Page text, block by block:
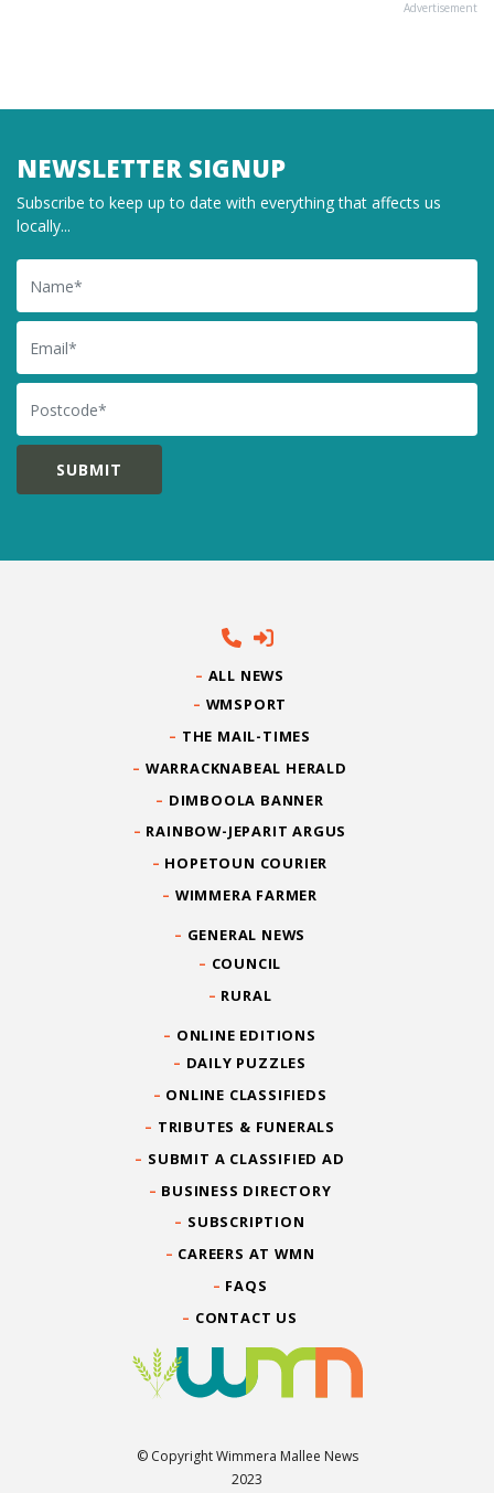
Advertisement
NEWSLETTER SIGNUP
Subscribe to keep up to date with everything that affects us
locally...
Name
Email
Postcode
ALL NEWS
WMSPORT
THE MAIL-TIMES
WARRACKNABEAL HERALD
DIMBOOLA BANNER
RAINBOW-JEPARIT ARGUS
HOPETOUN COURIER
WIMMERA FARMER
GENERAL NEWS
COUNCIL
RURAL
ONLINE EDITIONS
DAILY PUZZLES
ONLINE CLASSIFIEDS
TRIBUTES & FUNERALS
SUBMIT A CLASSIFIED AD
BUSINESS DIRECTORY
SUBSCRIPTION
CAREERS AT WMN
FAQS
CONTACT US
© Copyright Wimmera Mallee News
2023